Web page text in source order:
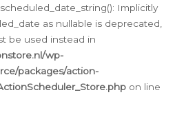
Implicitly
as nullable is deprecated,
be used instead in
wp-
packages/action-
on line